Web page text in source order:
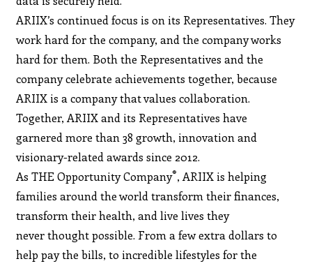
ARIIX’s continued focus is on its Representatives. They
work hard for the company, and the company works
hard for them. Both the Representatives and the
company celebrate achievements together, because
ARIIX is a company that values collaboration.
Together, ARIIX and its Representatives have
garnered more than 38 growth, innovation and
visionary-related awards since 2012.
As THE Opportunity Company®, ARIIX is helping
families around the world transform their finances,
transform their health, and live lives they
never thought possible. From a few extra dollars to
help pay the bills, to incredible lifestyles for the